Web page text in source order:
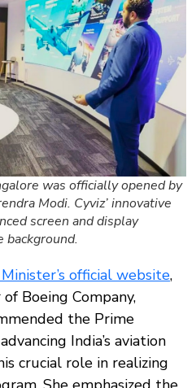
was officially opened by
Modi. Cyviz’ innovative
screen and display
background.
official website,
Boeing Company,
the Prime
India’s aviation
crucial role in realizing